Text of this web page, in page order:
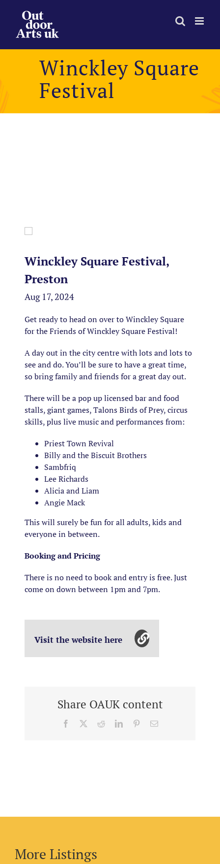
content
Winckley Square
Festival
Winckley Square Festival,
Preston
Aug 17, 2024
Get ready to head on over to Winckley Square
for the Friends of Winckley Square Festival!
A day out in the city centre with lots and lots to
see and do. You’ll be sure to have a great time,
so bring family and friends for a great day out.
There will be a pop up licensed bar and food
stalls, giant games, Talons Birds of Prey, circus
skills, plus live music and performances from:
Priest Town Revival
Billy and the Biscuit Brothers
Sambfriq
Lee Richards
Alicia and Liam
Angie Mack
This will surely be fun for all adults, kids and
everyone in between.
Booking and Pricing
There is no need to book and entry is free. Just
come on down between 1pm and 7pm.
Visit the website here
Share OAUK content
Facebook RedditLinkedInPinterestEmail
More Listings